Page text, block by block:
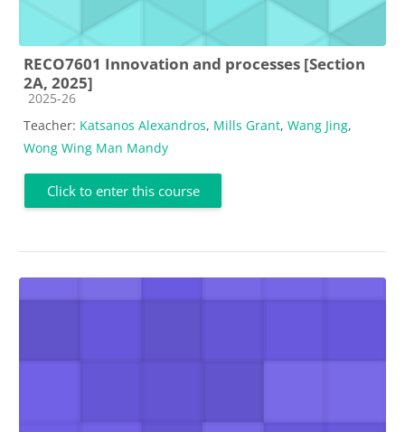
RECO7601 Innovation and processes [Section
2A, 2025]
Course category
2025-26
Teacher: Katsanos Alexandros, Mills Grant, Wang Jing,
Wong Wing Man Mandy
Click to enter this course